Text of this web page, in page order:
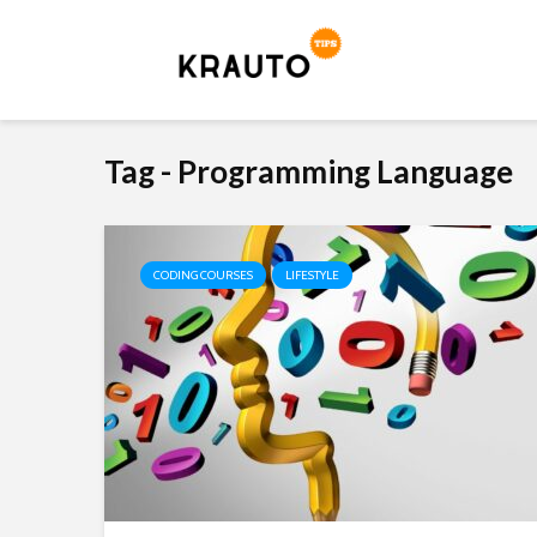
Tag - Programming Language
CODING COURSES LIFESTYLE